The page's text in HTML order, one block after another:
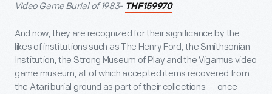
Video Game Burial of 1983- THF159970
And now, they are recognized for their significance by the
likes of institutions such as The Henry Ford, the Smithsonian
Institution, the Strong Museum of Play and the Vigamus video
game museum, all of which accepted items recovered from
the Atari burial ground as part of their collections — once